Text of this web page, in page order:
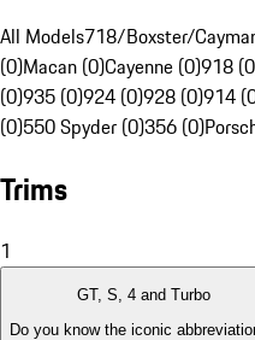
All Models718/Boxster/
(0)Macan (0)Cayenne (0)918
(0)935 (0)924 (0)928 (0)914
(0)550 Spyder (0)356 (0)
Trims
1
GT, S, 4 and Turbo
Do you know the iconic